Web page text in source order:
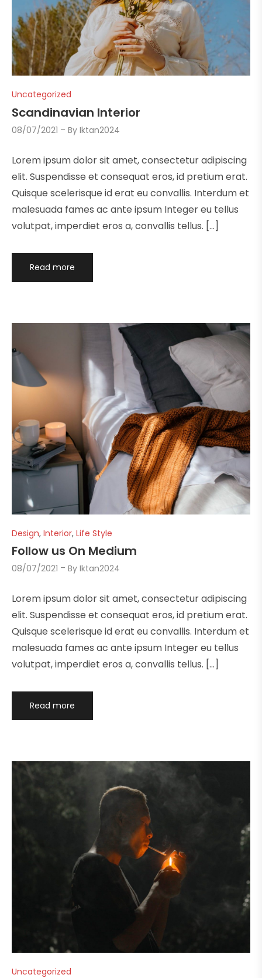
Uncategorized
Scandinavian Interior
08/07/2021 ByIktan2024
Lorem ipsum dolor sit amet, consectetur adipiscing
elit. Suspendisse et consequat eros, id pretium erat.
Quisque scelerisque id erat eu convallis. Interdum et
malesuada fames ac ante ipsum Integer eu tellus
volutpat, imperdiet eros a, convallis tellus. […]
Read more
Design, Interior, Life Style
Follow us On Medium
08/07/2021 ByIktan2024
Lorem ipsum dolor sit amet, consectetur adipiscing
elit. Suspendisse et consequat eros, id pretium erat.
Quisque scelerisque id erat eu convallis. Interdum et
malesuada fames ac ante ipsum Integer eu tellus
volutpat, imperdiet eros a, convallis tellus. […]
Read more
Uncategorized